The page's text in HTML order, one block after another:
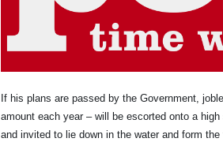
If his plans are passed by the Government,
amount each year – will be escorted onto a
and invited to lie down in the water and form